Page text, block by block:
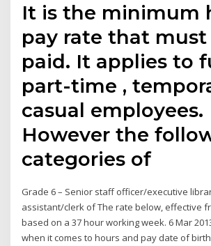
It is the minimum
pay rate that must
paid. It applies to
part-time ,
casual employees.
However the
categories of
Grade 6 – Senior staff officer/executive
assistant/clerk of The rate below, effective
based on a 37 hour working week. 6 Mar
when it comes to hours and pay date of